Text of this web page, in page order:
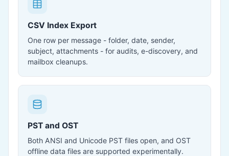
CSV Index Export
One row per message - folder, date, sender,
subject, attachments - for audits, e-discovery, and
mailbox cleanups.
PST and OST
Both ANSI and Unicode PST files open, and OST
offline data files are supported experimentally.